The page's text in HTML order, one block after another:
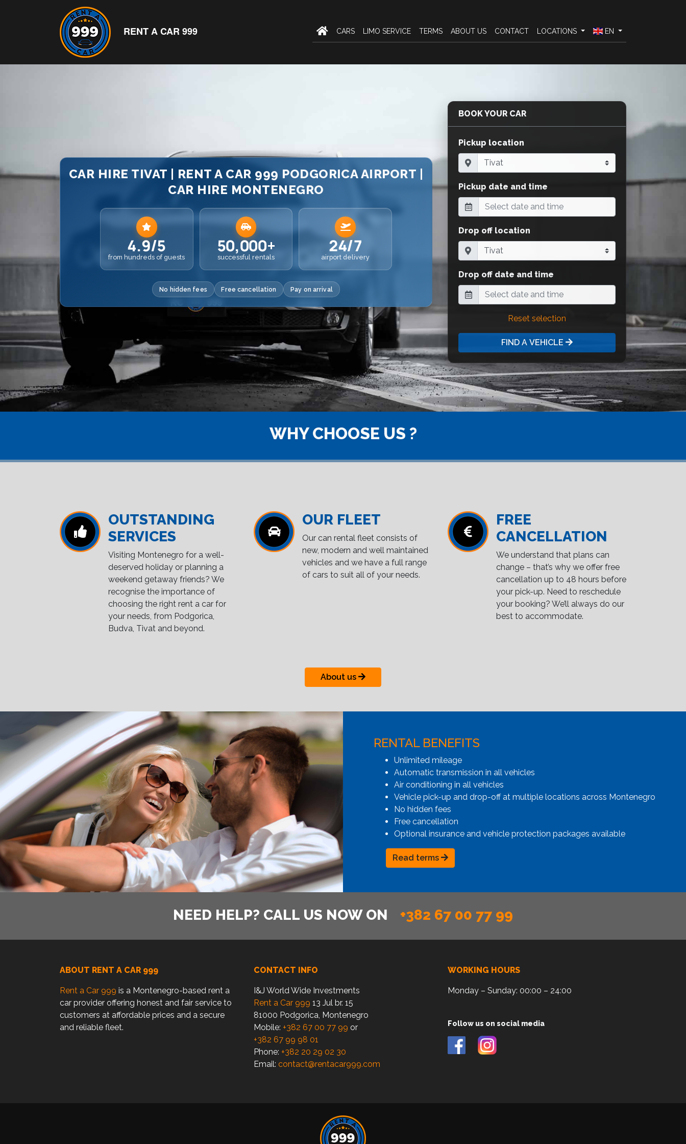
RENT A CAR 999 CARS LIMO SERVICE TERMS ABOUT US CONTACT LOCATIONS EN
CAR HIRE TIVAT | RENT A CAR 999 PODGORICA AIRPORT |
CAR HIRE MONTENEGRO
4.9/5
from hundreds of guests
50,000+
successful rentals
24/7
airport delivery
No hidden fees Free cancellation Pay on arrival
BOOK YOUR CAR
Pickup location
Pickup date and time
Drop off location
Drop off date and time
Reset selection
FIND A VEHICLE
WHY CHOOSE US ?
OUTSTANDING
SERVICES
Visiting Montenegro for a well-
deserved holiday or planning a
weekend getaway friends? We
recognise the importance of
choosing the right rent a car for
your needs, from Podgorica,
Budva, Tivat and beyond.
OUR FLEET
Our can rental fleet consists of
new, modern and well maintained
vehicles and we have a full range
of cars to suit all of your needs.
FREE
CANCELLATION
We understand that plans can
change – that’s why we offer free
cancellation up to 48 hours before
your pick-up. Need to reschedule
your booking? We’ll always do our
best to accommodate.
About us
RENTAL BENEFITS
Unlimited mileage
Automatic transmission in all vehicles
Air conditioning in all vehicles
Vehicle pick-up and drop-off at multiple locations across Montenegro
No hidden fees
Free cancellation
Optional insurance and vehicle protection packages available
Read terms
NEED HELP? CALL US NOW ON +382 67 00 77 99
ABOUT RENT A CAR 999
Rent a Car 999 is a Montenegro-based rent a
car provider offering honest and fair service to
customers at affordable prices and a secure
and reliable fleet.
CONTACT INFO
I&J World Wide Investments
Rent a Car 999 13 Jul br. 15
81000 Podgorica, Montenegro
Mobile: +382 67 00 77 99 or
+382 67 99 98 01
Phone: +382 20 29 02 30
Email: contact@rentacar999.com
WORKING HOURS
Monday – Sunday: 00:00 – 24:00
Follow us on social media